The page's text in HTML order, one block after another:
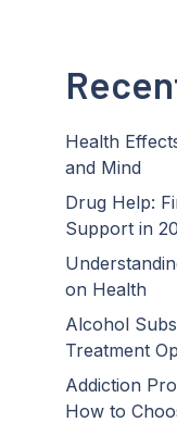
Health
and Mind
Drug Help:
Support in
on Health
Alcohol
Treatment
Addiction
How to